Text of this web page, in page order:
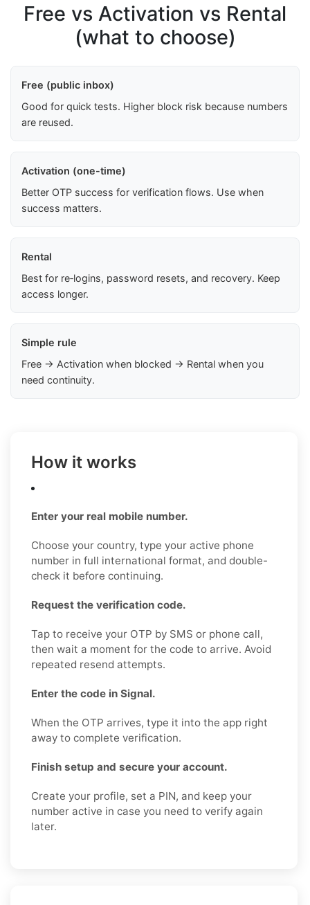
Free vs Activation vs Rental
(what to choose)
Free (public inbox)
Good for quick tests. Higher block risk because numbers
are reused.
Activation (one-time)
Better OTP success for verification flows. Use when
success matters.
Rental
Best for re‑logins, password resets, and recovery. Keep
access longer.
Simple rule
Free → Activation when blocked → Rental when you
need continuity.
How it works
Enter your real mobile number.
Choose your country, type your active phone
number in full international format, and double-
check it before continuing.
Request the verification code.
Tap to receive your OTP by SMS or phone call,
then wait a moment for the code to arrive. Avoid
repeated resend attempts.
Enter the code in Signal.
When the OTP arrives, type it into the app right
away to complete verification.
Finish setup and secure your account.
Create your profile, set a PIN, and keep your
number active in case you need to verify again
later.